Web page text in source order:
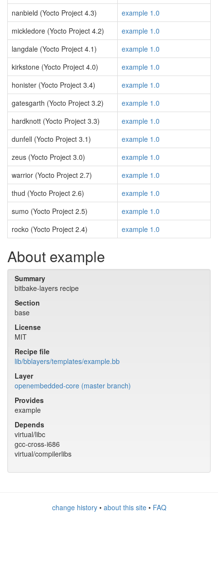
nanbield (Yocto Project 4.3)
example 1.0
mickledore (Yocto Project 4.2)
example 1.0
langdale (Yocto Project 4.1)
example 1.0
kirkstone (Yocto Project 4.0)
example 1.0
honister (Yocto Project 3.4)
example 1.0
gatesgarth (Yocto Project 3.2)
example 1.0
hardknott (Yocto Project 3.3)
example 1.0
dunfell (Yocto Project 3.1)
example 1.0
zeus (Yocto Project 3.0)
example 1.0
warrior (Yocto Project 2.7)
example 1.0
thud (Yocto Project 2.6)
example 1.0
sumo (Yocto Project 2.5)
example 1.0
rocko (Yocto Project 2.4)
example 1.0
About example
Summary
bitbake-layers recipe
Section
base
License
MIT
Recipe file
lib/bblayers/templates/example.bb
Layer
openembedded-core (master branch)
Provides
example
Depends
virtual/libc
gcc-cross-i686
virtual/compilerlibs
change history• about this site• FAQ